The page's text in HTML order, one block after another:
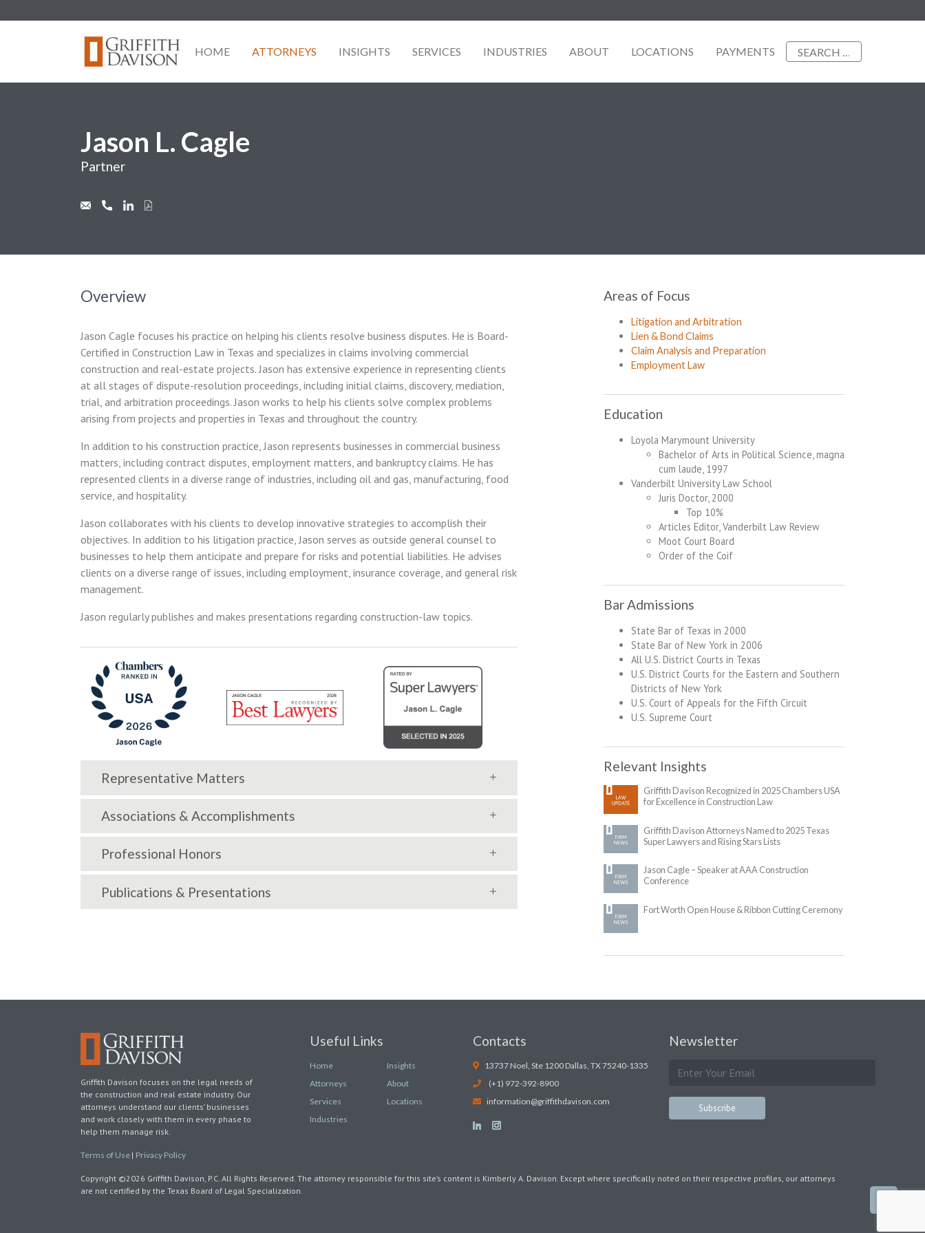
to
HOME
ATTORNEYS INSIGHTS SERVICES INDUSTRIES ABOUT LOCATIONS PAYMENTS
Search
for:
Jason L. Cagle
Partner
Overview
Jason Cagle focuses his practice on helping his clients resolve business disputes. He is Board-
Certified in Construction Law in Texas and specializes in claims involving commercial
construction and real-estate projects. Jason has extensive experience in representing clients
at all stages of dispute-resolution proceedings, including initial claims, discovery, mediation,
trial, and arbitration proceedings. Jason works to help his clients solve complex problems
arising from projects and properties in Texas and throughout the country.
In addition to his construction practice, Jason represents businesses in commercial business
matters, including contract disputes, employment matters, and bankruptcy claims. He has
represented clients in a diverse range of industries, including oil and gas, manufacturing, food
service, and hospitality.
Jason collaborates with his clients to develop innovative strategies to accomplish their
objectives. In addition to his litigation practice, Jason serves as outside general counsel to
businesses to help them anticipate and prepare for risks and potential liabilities. He advises
clients on a diverse range of issues, including employment, insurance coverage, and general risk
management.
Jason regularly publishes and makes presentations regarding construction-law topics.
Representative Matters
Associations & Accomplishments
Professional Honors
Publications & Presentations
Areas of Focus
Litigation and Arbitration
Lien & Bond Claims
Claim Analysis and Preparation
Employment Law
Education
Loyola Marymount University
Bachelor of Arts in Political Science, magna
cum laude, 1997
Vanderbilt University Law School
Juris Doctor, 2000
Top 10%
Articles Editor, Vanderbilt Law Review
Moot Court Board
Order of the Coif
Bar Admissions
State Bar of Texas in 2000
State Bar of New York in 2006
All U.S. District Courts in Texas
U.S. District Courts for the Eastern and Southern
Districts of New York
U.S. Court of Appeals for the Fifth Circuit
U.S. Supreme Court
Relevant Insights
Griffith Davison Recognized in 2025 Chambers USA
for Excellence in Construction Law
Griffith Davison Attorneys Named to 2025 Texas
Super Lawyers and Rising Stars Lists
Jason Cagle – Speaker at AAA Construction
Conference
Fort Worth Open House & Ribbon Cutting Ceremony
Griffith Davison focuses on the legal needs of
the construction and real estate industry. Our
attorneys understand our clients’ businesses
and work closely with them in every phase to
help them manage risk.
Useful Links
Home
Attorneys
Services
Industries
Insights
About
Locations
Contacts
13737 Noel, Ste 1200 Dallas, TX 75240-1335
(+1) 972-392-8900
information@griffithdavison.com
Newsletter
Terms of Use | Privacy Policy
Copyright ©2026 Griffith Davison, P.C. All Rights Reserved. The attorney responsible for this site’s content is Kimberly A. Davison. Except where specifically noted on their respective profiles, our attorneys
are not certified by the Texas Board of Legal Specialization.